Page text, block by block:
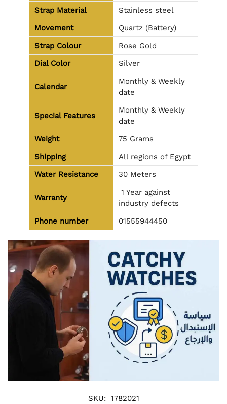
Strap Material
Stainless steel
Movement
Quartz (Battery)
Strap Colour
Rose Gold
Dial Color
Silver
Calendar
Monthly & Weekly
date
Special Features
Monthly & Weekly
date
Weight
75 Grams
Shipping
All regions of Egypt
Water Resistance
30 Meters
Warranty
1 Year against
industry defects
Phone number
01555944450
SKU: 1782021